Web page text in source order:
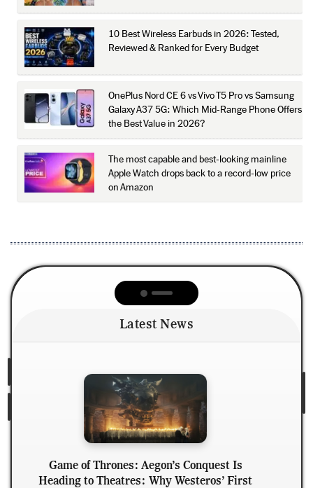
10 Best Wireless Earbuds in 2026: Tested,
Reviewed & Ranked for Every Budget
OnePlus Nord CE 6 vs Vivo T5 Pro vs Samsung
Galaxy A37 5G: Which Mid-Range Phone Offers
the Best Value in 2026?
The most capable and best-looking mainline
Apple Watch drops back to a record-low price
on Amazon
Latest News
Conquest Is
First
Ajith Kumar’s Dare Devil: Why